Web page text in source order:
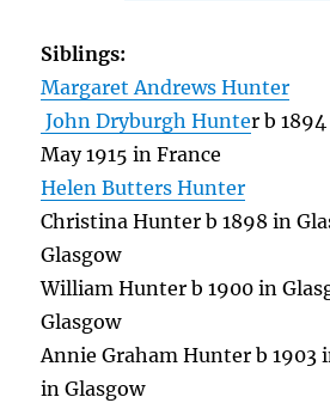
Siblings:
Margaret Andrews Hunter
John Dryburgh Hunter b
May 1915 in France
Helen Butters Hunter
Christina Hunter b 1898 in
Glasgow
William Hunter b 1900 in
Glasgow
Annie Graham Hunter b 1903
in Glasgow